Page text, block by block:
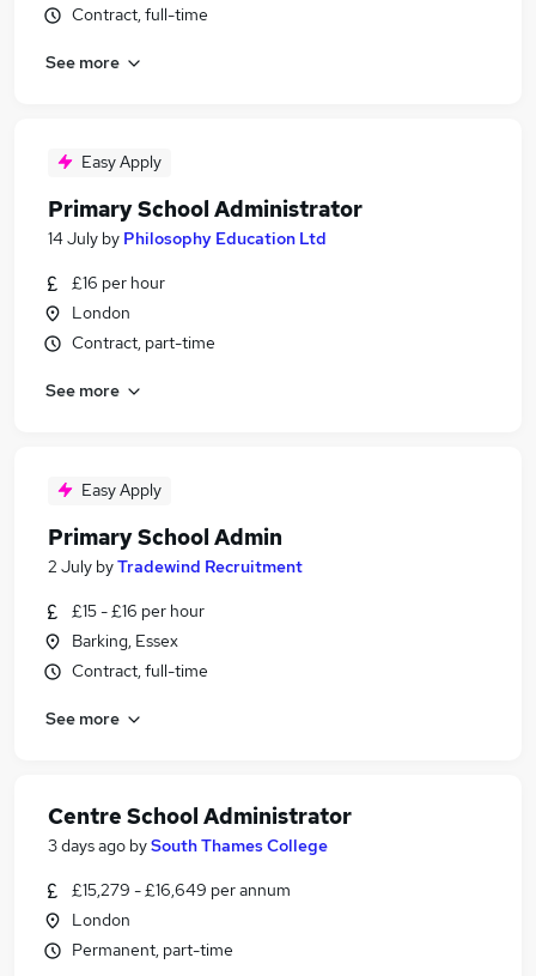
Contract, full-time
See more
Easy Apply
Primary School Administrator
14 July by Philosophy Education Ltd
£16 per hour
London
Contract, part-time
See more
Easy Apply
Primary School Admin
2 July byTradewind Recruitment
£15 - £16 per hour
Barking, Essex
Contract, full-time
See more
Centre School Administrator
3 days ago bySouth Thames College
£15,279 - £16,649 per annum
London
Permanent, part-time